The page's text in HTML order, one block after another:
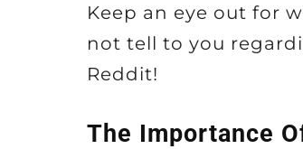
Keep an eye out for
not tell to you
Reddit!
The Importance